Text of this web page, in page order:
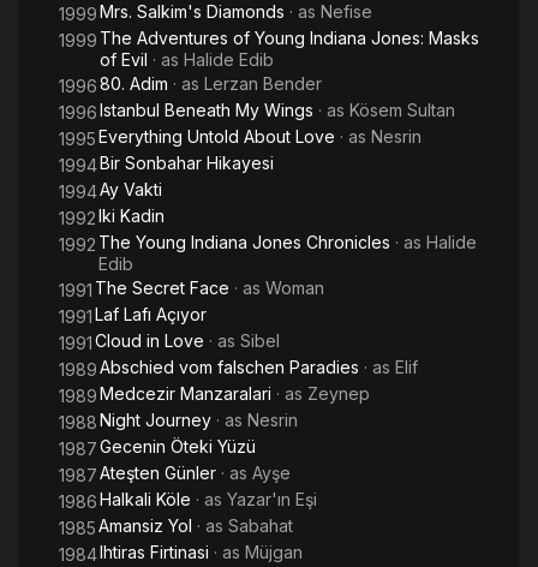
1999Mrs. Salkim's Diamonds · as Nefise
1999 The Adventures of Young Indiana Jones: Masks
of Evil · as Halide Edib
199680. Adim · as Lerzan Bender
1996Istanbul Beneath My Wings · as Kösem Sultan
1995Everything Untold About Love · as Nesrin
1994Bir Sonbahar Hikayesi
1994Ay Vakti
1992Iki Kadin
1992 The Young Indiana Jones Chronicles · as Halide
Edib
1991 The Secret Face · as Woman
1991Laf Lafı Açıyor
1991Cloud in Love · as Sibel
1989Abschied vom falschen Paradies · as Elif
1989Medcezir Manzaralari · as Zeynep
1988Night Journey · as Nesrin
1987Gecenin Öteki Yüzü
1987Ateşten Günler · as Ayşe
1986Halkali Köle · as Yazar'ın Eşi
1985Amansiz Yol · as Sabahat
1984Ihtiras Firtinasi · as Müjgan